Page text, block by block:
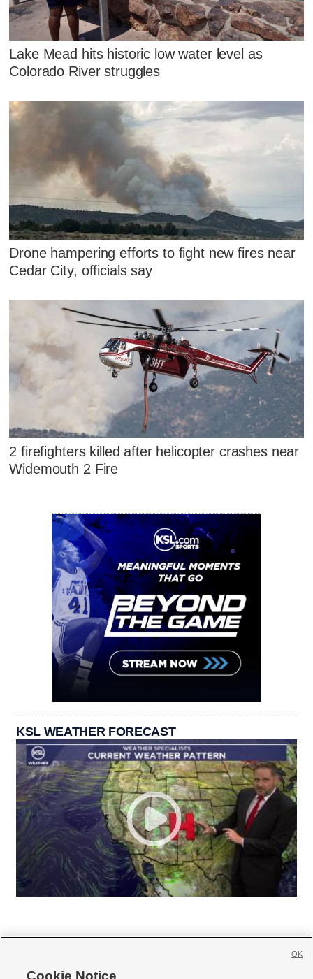
Lake Mead hits historic low water level as
Colorado River struggles
Drone hampering efforts to fight new fires near
Cedar City, officials say
2 firefighters killed after helicopter crashes near
Widemouth 2 Fire
KSL WEATHER FORECAST
Cookie Notice
OK